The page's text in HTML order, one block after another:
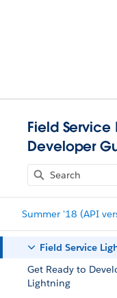
Field Service
Developer
Summer '18 (API
Field Service
Get Ready to
Lightning